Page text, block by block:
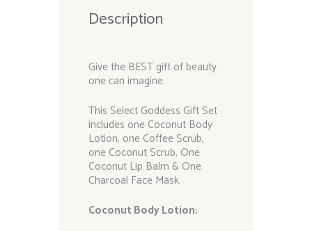
Description
Give the BEST gift of beauty
one can imagine.
This Select Goddess Gift Set
includes one Coconut Body
Lotion, one Coffee Scrub,
one Coconut Scrub, One
Coconut Lip Balm & One
Charcoal Face Mask.
Coconut Body Lotion: